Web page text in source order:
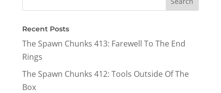
Recent Posts
The Spawn Chunks 413: Farewell To The End
Rings
The Spawn Chunks 412: Tools Outside Of The
Box